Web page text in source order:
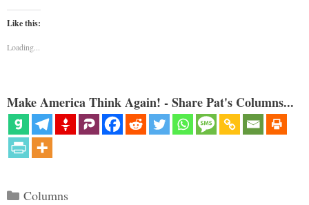
Like this:
Loading...
Make America Think Again! - Share Pat's Columns...
Categories
Columns